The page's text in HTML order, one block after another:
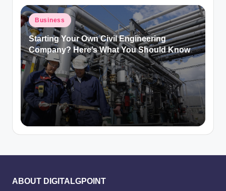
Posted
in
Business
Starting Your Own Civil Engineering
Company? Here’s What You Should Know
ABOUT DIGITALGPOINT